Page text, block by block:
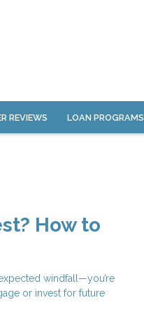
REVIEWS LOAN PROGRAMS
How to
windfall—you’re
or invest for future